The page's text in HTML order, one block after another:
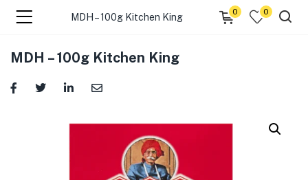
MDH – 100g Kitchen King
0 0
MDH – 100g Kitchen King